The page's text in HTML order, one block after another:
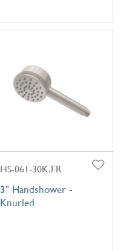
HS-061-30K.FR
3" Handshower -
Knurled